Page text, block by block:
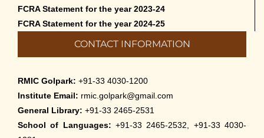
FCRA Statement for the year 2023-24
FCRA Statement for the year 2024-25
CONTACT INFORMATION
RMIC Golpark: +91-33 4030-1200
Institute Email: rmic.golpark@gmail.com
General Library: +91-33 2465-2531
School of Languages: +91-33 2465-2532, +91-33 4030-